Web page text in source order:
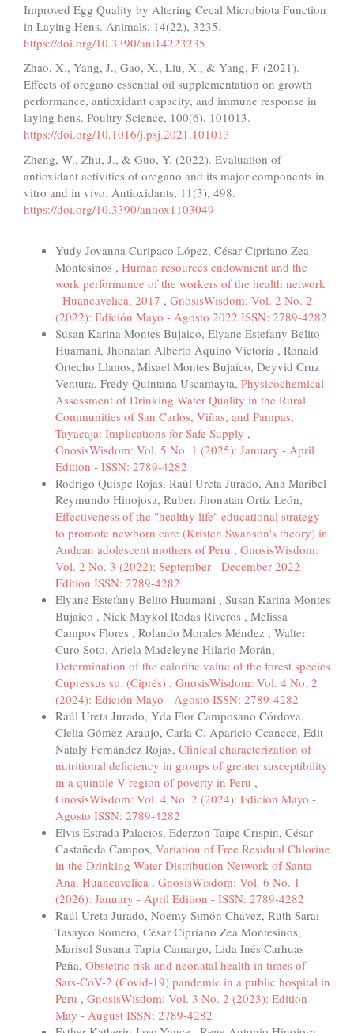
Improved Egg Quality by Altering Cecal Microbiota Function
in Laying Hens. Animals, 14(22), 3235.
https://doi.org/10.3390/ani14223235
Zhao, X., Yang, J., Gao, X., Liu, X., & Yang, F. (2021).
Effects of oregano essential oil supplementation on growth
performance, antioxidant capacity, and immune response in
laying hens. Poultry Science, 100(6), 101013.
https://doi.org/10.1016/j.psj.2021.101013
Zheng, W., Zhu, J., & Guo, Y. (2022). Evaluation of
antioxidant activities of oregano and its major components in
vitro and in vivo. Antioxidants, 11(3), 498.
https://doi.org/10.3390/antiox1103049
Yudy Jovanna Curipaco López, César Cipriano Zea
Montesinos , Human resources endowment and the
work performance of the workers of the health network
- Huancavelica, 2017 , GnosisWisdom: Vol. 2 No. 2
(2022): Edición Mayo - Agosto 2022 ISSN: 2789-4282
Susan Karina Montes Bujaico, Elyane Estefany Belito
Huamani, Jhonatan Alberto Aquino Victoria , Ronald
Ortecho Llanos, Misael Montes Bujaico, Deyvid Cruz
Ventura, Fredy Quintana Uscamayta, Physicochemical
Assessment of Drinking Water Quality in the Rural
Communities of San Carlos, Viñas, and Pampas,
Tayacaja: Implications for Safe Supply ,
GnosisWisdom: Vol. 5 No. 1 (2025): January - April
Edition - ISSN: 2789-4282
Rodrigo Quispe Rojas, Raúl Ureta Jurado, Ana Maribel
Reymundo Hinojosa, Ruben Jhonatan Ortiz León,
Effectiveness of the "healthy life" educational strategy
to promote newborn care (Kristen Swanson's theory) in
Andean adolescent mothers of Peru , GnosisWisdom:
Vol. 2 No. 3 (2022): September - December 2022
Edition ISSN: 2789-4282
Elyane Estefany Belito Huamani , Susan Karina Montes
Bujaico , Nick Maykol Rodas Riveros , Melissa
Campos Flores , Rolando Morales Méndez , Walter
Curo Soto, Ariela Madeleyne Hilario Morán,
Determination of the calorific value of the forest species
Cupressus sp. (Ciprés) , GnosisWisdom: Vol. 4 No. 2
(2024): Edición Mayo - Agosto ISSN: 2789-4282
Raúl Ureta Jurado, Yda Flor Camposano Córdova,
Clelia Gómez Araujo, Carla C. Aparicio Ccancce, Edit
Nataly Fernández Rojas, Clinical characterization of
nutritional deficiency in groups of greater susceptibility
in a quintile V region of poverty in Peru ,
GnosisWisdom: Vol. 4 No. 2 (2024): Edición Mayo -
Agosto ISSN: 2789-4282
Elvis Estrada Palacios, Ederzon Taipe Crispin, César
Castañeda Campos, Variation of Free Residual Chlorine
in the Drinking Water Distribution Network of Santa
Ana, Huancavelica , GnosisWisdom: Vol. 6 No. 1
(2026): January - April Edition - ISSN: 2789-4282
Raúl Ureta Jurado, Noemy Simón Chávez, Ruth Sarai
Tasayco Romero, César Cipriano Zea Montesinos,
Marisol Susana Tapia Camargo, Lida Inés Carhuas
Peña, Obstetric risk and neonatal health in times of
Sars-CoV-2 (Covid-19) pandemic in a public hospital in
Peru , GnosisWisdom: Vol. 3 No. 2 (2023): Edition
May - August ISSN: 2789-4282